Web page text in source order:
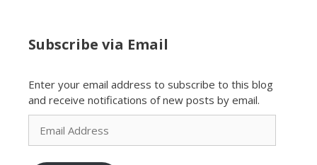
Subscribe via Email
Enter your email address to subscribe to this blog
and receive notifications of new posts by email.
Email
Address